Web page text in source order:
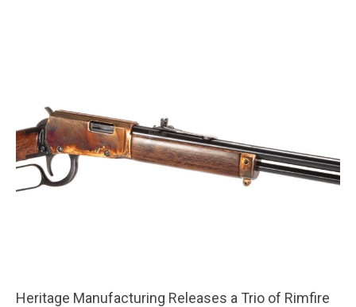
Heritage Manufacturing Releases a Trio of Rimfire